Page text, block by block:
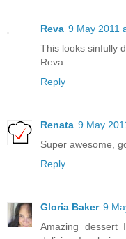
Reva 9 May 2011
This looks sinfully
Reva
Reply
Renata 9 May
Super awesome,
Reply
Gloria Baker 9
Amazing dessert